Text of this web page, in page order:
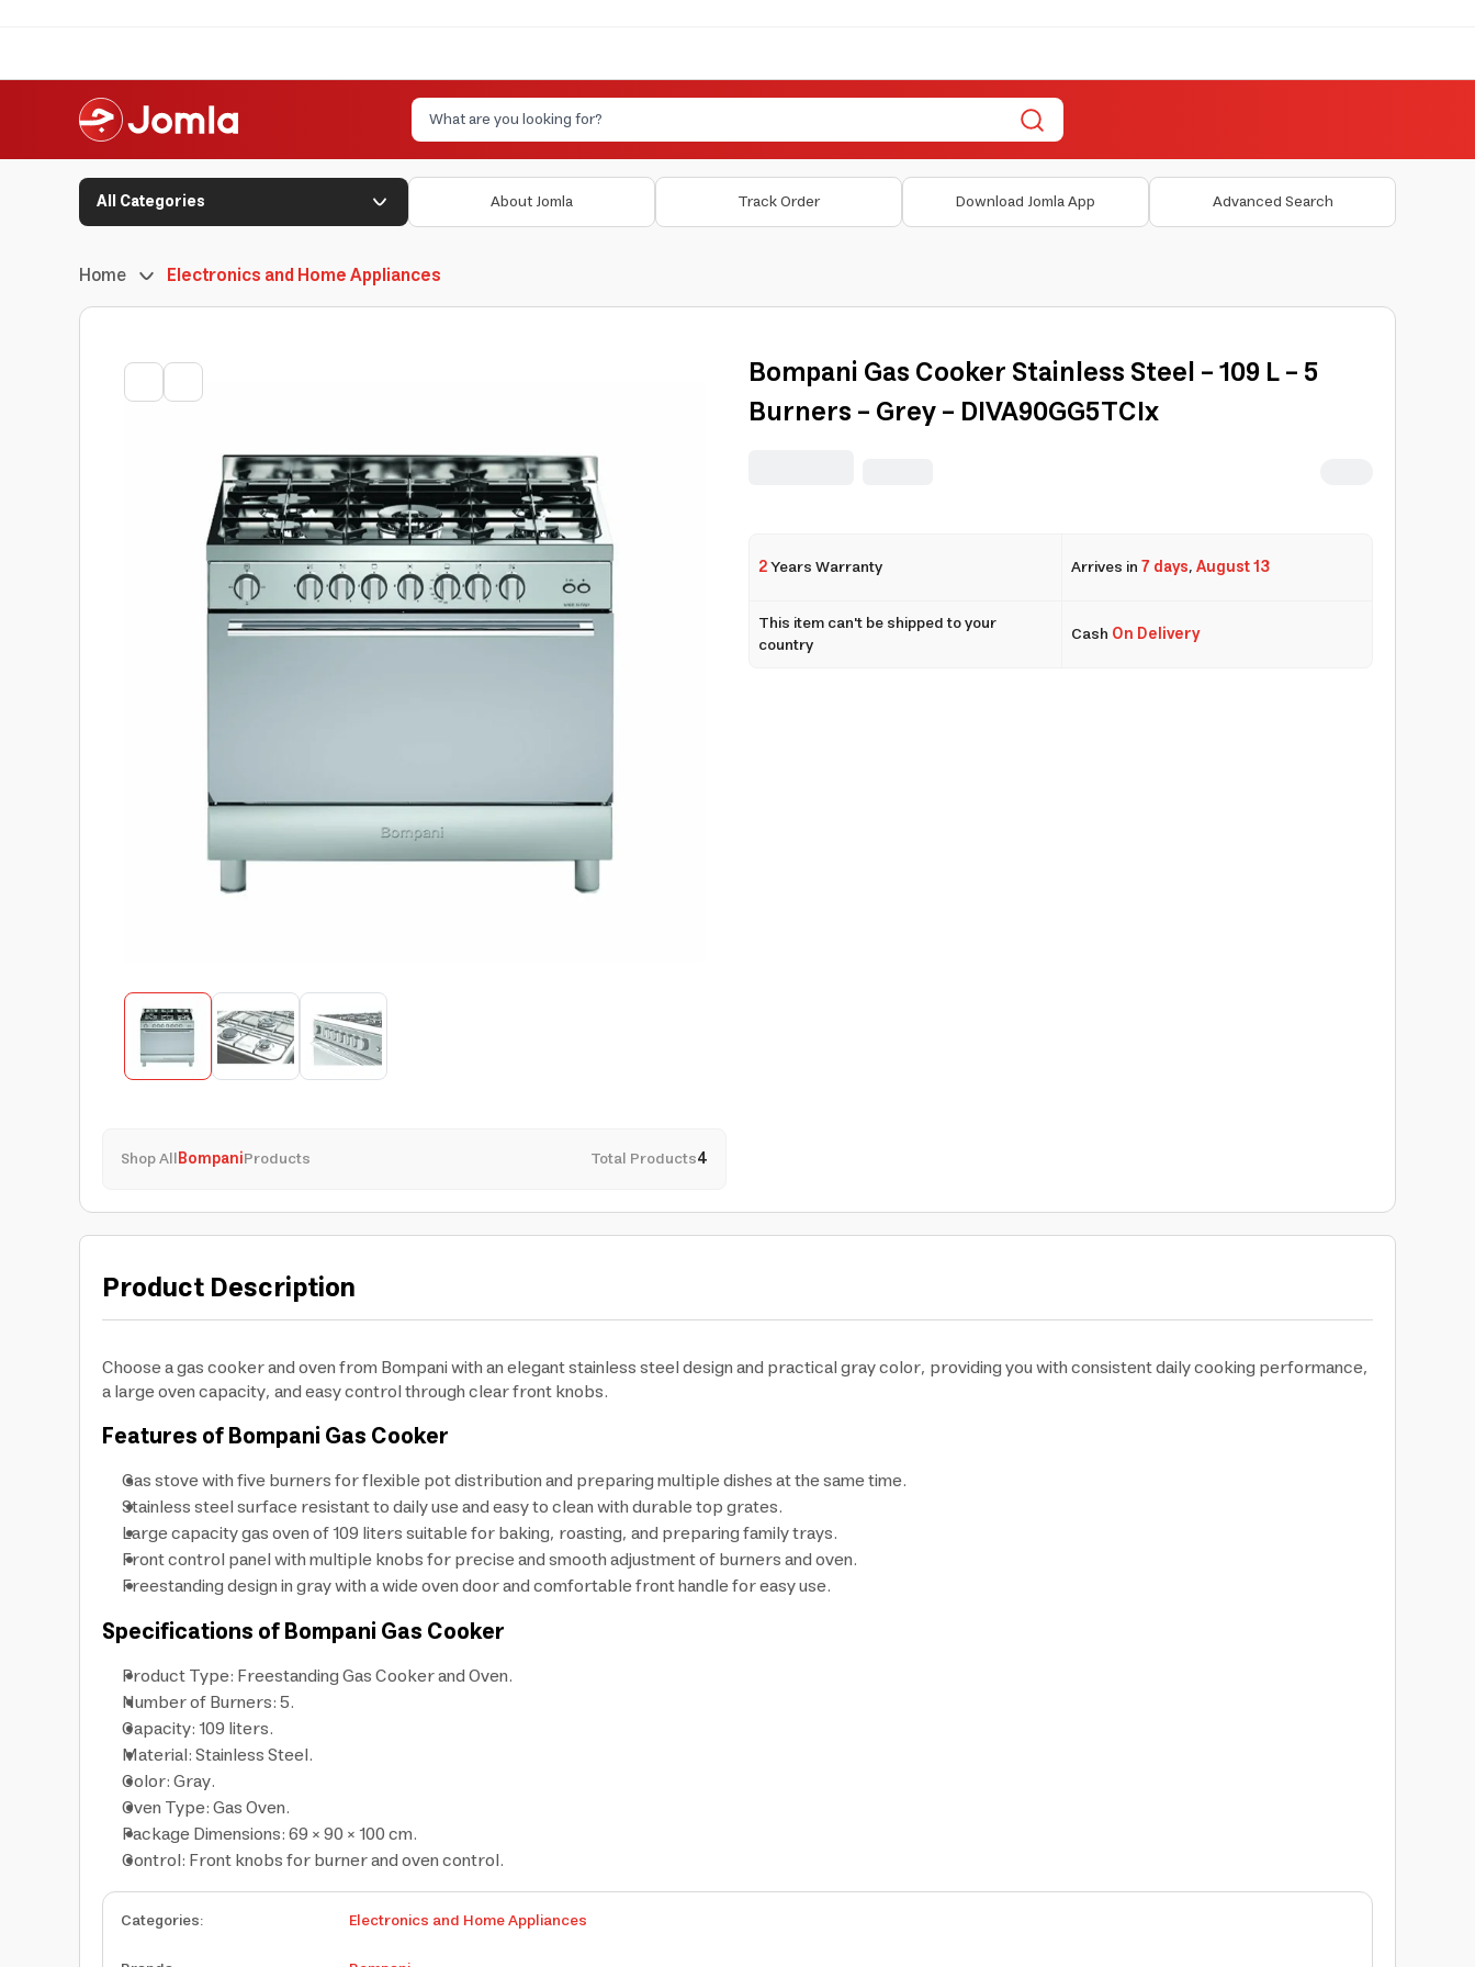
All Categories About Jomla Track Order Download Jomla App Advanced Search
Home Electronics and Home Appliances
Shop AllBompaniProducts Total Products4
Bompani Gas Cooker Stainless Steel - 109 L - 5
Burners - Grey - DIVA90GG5TCIx
2Years Warranty Arrives in7 days,August 13
This item can't be shipped to your
country
Cash On Delivery
Product Description
Choose a gas cooker and oven from Bompani with an elegant stainless steel design and practical gray color, providing you with consistent daily cooking performance,
a large oven capacity, and easy control through clear front knobs.
Features of Bompani Gas Cooker
Gas stove with five burners for flexible pot distribution and preparing multiple dishes at the same time.
Stainless steel surface resistant to daily use and easy to clean with durable top grates.
Large capacity gas oven of 109 liters suitable for baking, roasting, and preparing family trays.
Front control panel with multiple knobs for precise and smooth adjustment of burners and oven.
Freestanding design in gray with a wide oven door and comfortable front handle for easy use.
Specifications of Bompani Gas Cooker
Product Type: Freestanding Gas Cooker and Oven.
Number of Burners: 5.
Capacity: 109 liters.
Material: Stainless Steel.
Color: Gray.
Oven Type: Gas Oven.
Package Dimensions: 69 × 90 × 100 cm.
Control: Front knobs for burner and oven control.
Categories:
Electronics and Home Appliances